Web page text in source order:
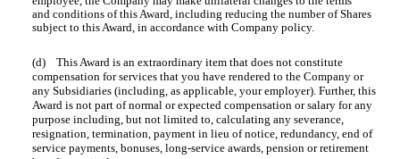
and conditions of this Award, including reducing the number of Shares
subject to this Award, in accordance with Company policy.
(d) This Award is an extraordinary item that does not constitute
compensation for services that you have rendered to the Company or
any Subsidiaries (including, as applicable, your employer). Further, this
Award is not part of normal or expected compensation or salary for any
purpose including, but not limited to, calculating any severance,
resignation, termination, payment in lieu of notice, redundancy, end of
service payments, bonuses, long-service awards, pension or retirement